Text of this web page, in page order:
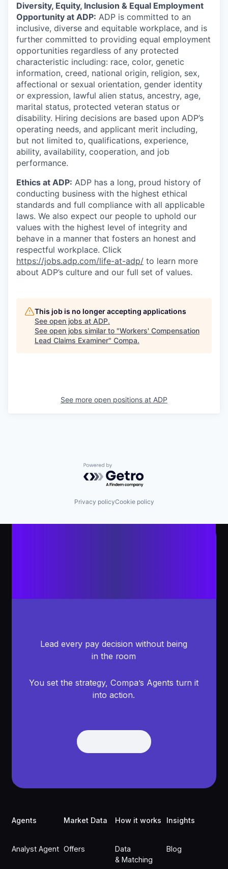
Diversity, Equity, Inclusion & Equal Employment
Opportunity at ADP: ADP is committed to an
inclusive, diverse and equitable workplace, and is
further committed to providing equal employment
opportunities regardless of any protected
characteristic including: race, color, genetic
information, creed, national origin, religion, sex,
affectional or sexual orientation, gender identity
or expression, lawful alien status, ancestry, age,
marital status, protected veteran status or
disability. Hiring decisions are based upon ADP’s
operating needs, and applicant merit including,
but not limited to, qualifications, experience,
ability, availability, cooperation, and job
performance.
Ethics at ADP: ADP has a long, proud history of
conducting business with the highest ethical
standards and full compliance with all applicable
laws. We also expect our people to uphold our
values with the highest level of integrity and
behave in a manner that fosters an honest and
respectful workplace. Click
https://jobs.adp.com/life-at-adp/ to learn more
about ADP’s culture and our full set of values.
This job is no longer accepting applications
See open jobs at ADP.
See open jobs similar to "Workers' Compensation
Lead Claims Examiner" Compa.
See more open positions at ADP
Powered by Getro.com
Privacy policyCookie policy
Lead every pay decision without being
in the room
You set the strategy, Compa’s Agents turn it
into action.
Get Demo
Agents
Analyst Agent
Market Data
Offers
How it works
Data
& Matching
Insights
Blog